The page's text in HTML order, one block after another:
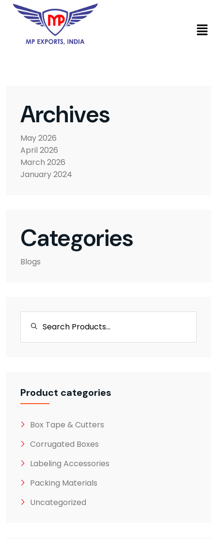
Archives
May 2026
April 2026
March 2026
January 2024
Categories
Blogs
Product categories
Box Tape & Cutters
Corrugated Boxes
Labeling Accessories
Packing Materials
Uncategorized